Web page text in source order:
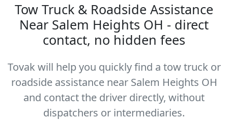
Tow Truck & Roadside Assistance
Near Salem Heights OH - direct
contact, no hidden fees
Tovak will help you quickly find a tow truck or
roadside assistance near Salem Heights OH
and contact the driver directly, without
dispatchers or intermediaries.